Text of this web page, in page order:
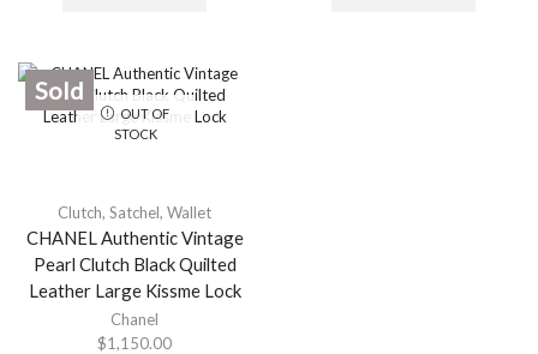
OUT OF
STOCK
Sold
Clutch, Satchel, Wallet
CHANEL Authentic Vintage
Pearl Clutch Black Quilted
Leather Large Kissme Lock
Chanel
$1,150.00